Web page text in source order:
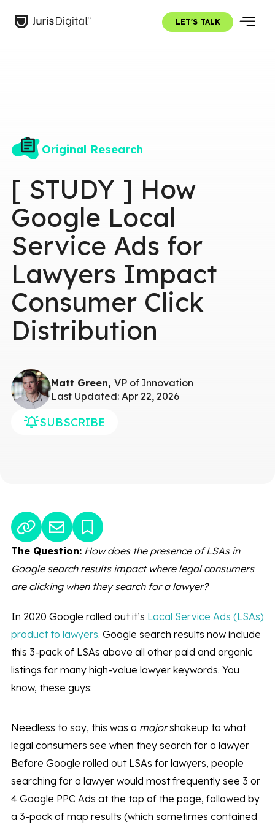
LET'S TALK
Original Research
[ STUDY ] How
Google Local
Service Ads for
Lawyers Impact
Consumer Click
Distribution
Matt Green, VP of Innovation
Last Updated: Apr 22, 2026
SUBSCRIBE
The Question: How does the presence of LSAs in
Google search results impact where legal consumers
are clicking when they search for a lawyer?
In 2020 Google rolled out it’s Local Service Ads (LSAs)
product to lawyers. Google search results now include
this 3-pack of LSAs above all other paid and organic
listings for many high-value lawyer keywords. You
know, these guys:
Needless to say, this was a majorshakeup to what
legal consumers see when they search for a lawyer.
Before Google rolled out LSAs for lawyers, people
searching for a lawyer would most frequently see 3 or
4 Google PPC Ads at the top of the page, followed by
a 3-pack of map results (which sometimes contained